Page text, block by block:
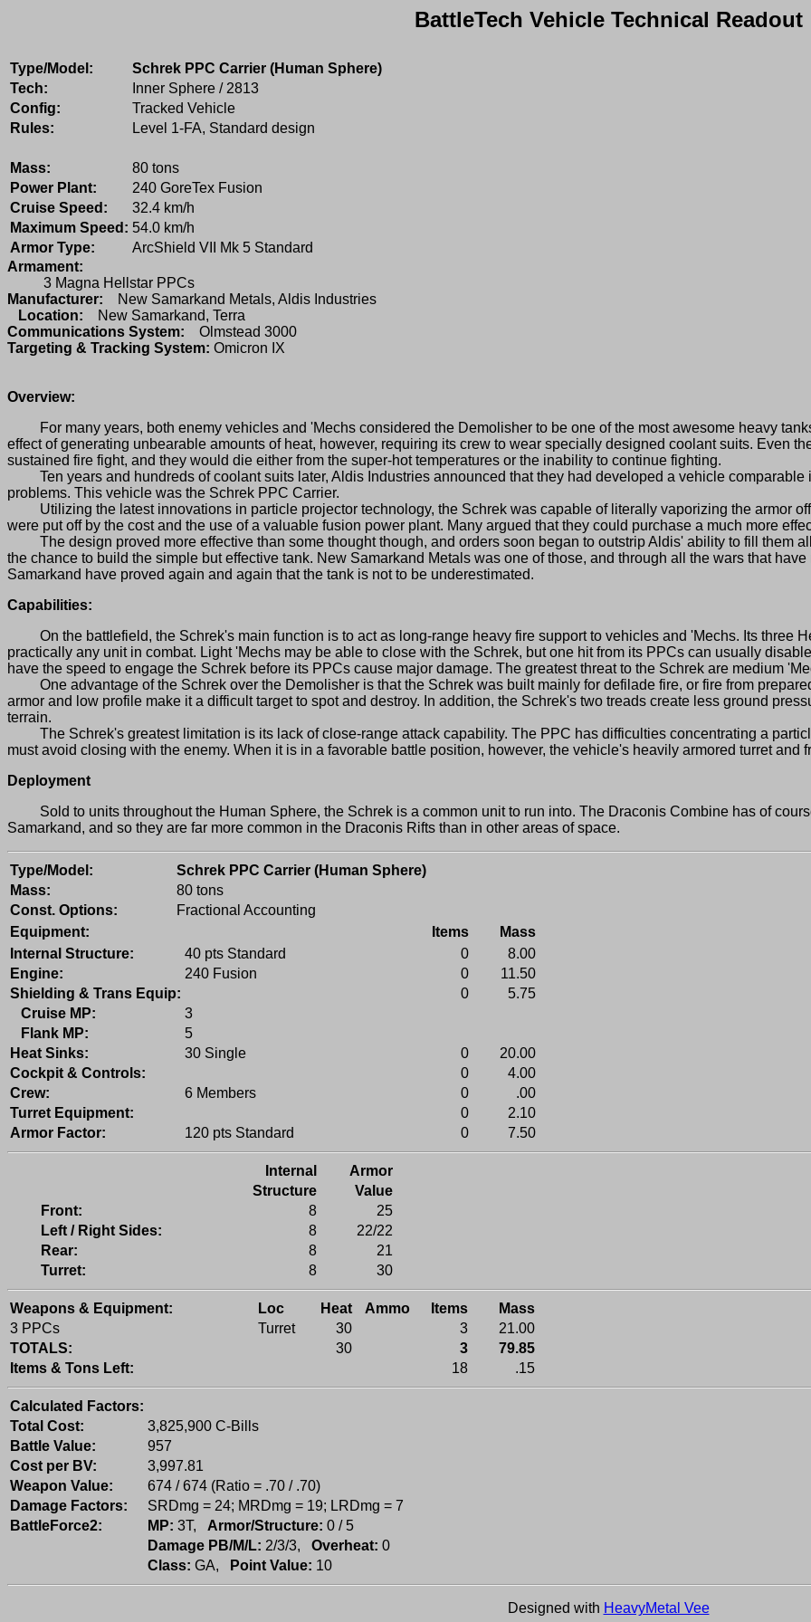
BattleTech Vehicle Technical Readout
Type/Model:
Schrek PPC Carrier (Human Sphere)
Tech:
Inner Sphere / 2813
Config:
Tracked Vehicle
Rules:
Level 1-FA, Standard design
Mass:
80 tons
Power Plant:
240 GoreTex Fusion
Cruise Speed:
32.4 km/h
Maximum Speed: 54.0 km/h
Armor Type:
ArcShield VII Mk 5 Standard
Armament:
3 Magna Hellstar PPCs
Manufacturer:
New Samarkand Metals, Aldis Industries
Location:
New Samarkand, Terra
Communications System:
Olmstead 3000
Targeting & Tracking System: Omicron IX
Overview:
For many years, both enemy vehicles and 'Mechs considered the Demolisher to be one of the most awesome heavy
effect of generating unbearable amounts of heat, however, requiring its crew to wear specially designed coolant suits. Even
sustained fire fight, and they would die either from the super-hot temperatures or the inability to continue fighting.
Ten years and hundreds of coolant suits later, Aldis Industries announced that they had developed a vehicle comparable
problems. This vehicle was the Schrek PPC Carrier.
Utilizing the latest innovations in particle projector technology, the Schrek was capable of literally vaporizing the armor
were put off by the cost and the use of a valuable fusion power plant. Many argued that they could purchase a much more
The design proved more effective than some thought though, and orders soon began to outstrip Aldis' ability to fill them
the chance to build the simple but effective tank. New Samarkand Metals was one of those, and through all the wars that
Samarkand have proved again and again that the tank is not to be underestimated.
Capabilities:
On the battlefield, the Schrek's main function is to act as long-range heavy fire support to vehicles and 'Mechs. Its three
practically any unit in combat. Light 'Mechs may be able to close with the Schrek, but one hit from its PPCs can usually
have the speed to engage the Schrek before its PPCs cause major damage. The greatest threat to the Schrek are medium
One advantage of the Schrek over the Demolisher is that the Schrek was built mainly for defilade fire, or fire from
armor and low profile make it a difficult target to spot and destroy. In addition, the Schrek's two treads create less ground
terrain.
The Schrek's greatest limitation is its lack of close-range attack capability. The PPC has difficulties concentrating a
must avoid closing with the enemy. When it is in a favorable battle position, however, the vehicle's heavily armored turret and
Deployment
Sold to units throughout the Human Sphere, the Schrek is a common unit to run into. The Draconis Combine has of
Samarkand, and so they are far more common in the Draconis Rifts than in other areas of space.
Type/Model:
Schrek PPC Carrier (Human Sphere)
Mass:
80 tons
Const. Options:
Fractional Accounting
Equipment:
Items
Mass
Internal Structure:
40 pts Standard 0
8.00
Engine:
240 Fusion 0
11.50
Shielding & Trans Equip:
0
5.75
Cruise MP:
3
Flank MP:
5
Heat Sinks:
30 Single 0
20.00
Cockpit & Controls:
0
4.00
Crew:
6 Members 0
.00
Turret Equipment:
0
2.10
Armor Factor:
120 pts Standard 0 7.50
Internal
Armor
Structure
Value
Front:
8
25
Left / Right Sides:
8
22/22
Rear:
8
21
Turret:
8 30
Weapons & Equipment: Loc Heat Ammo Items
Mass
3 PPCs
Turret 30 3
21.00
TOTALS:
30 3
79.85
Items & Tons Left:
18 .15
Calculated Factors:
Total Cost:
3,825,900 C-Bills
Battle Value:
957
Cost per BV:
3,997.81
Weapon Value:
674 / 674 (Ratio = .70 / .70)
Damage Factors:
SRDmg = 24; MRDmg = 19; LRDmg = 7
BattleForce2:
MP: 3T, Armor/Structure: 0 / 5
Damage PB/M/L: 2/3/3, Overheat: 0
Class: GA, Point Value: 10
Designed with HeavyMetal Vee